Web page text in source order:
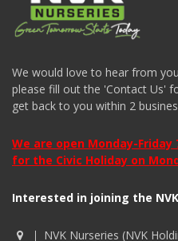
We would love to hear from
please fill out the 'Contact Us'
get back to you within 2
We are open Monday-
for the Civic Holiday on
Interested in joining the
NVK Nurseries (NVK